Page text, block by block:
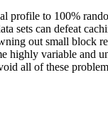
profile to 100%
sets can defeat
out small block
highly variable and
all of these